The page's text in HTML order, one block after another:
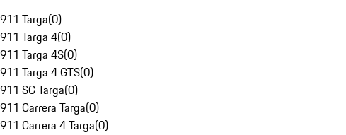
911 Targa(0)
911 Targa 4(0)
911 Targa 4S(0)
911 Targa 4 GTS(0)
911 SC Targa(0)
911 Carrera Targa(0)
911 Carrera 4 Targa(0)